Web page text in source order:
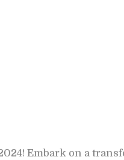
Embark on a